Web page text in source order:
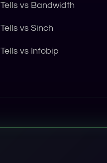
Tells vs Bandwidth
Tells vs Sinch
Tells vs Infobip